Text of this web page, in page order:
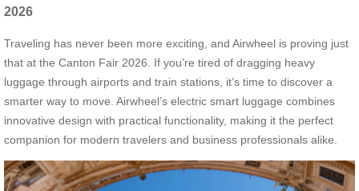
2026
Traveling has never been more exciting, and Airwheel is proving just
that at the Canton Fair 2026. If you’re tired of dragging heavy
luggage through airports and train stations, it’s time to discover a
smarter way to move. Airwheel’s electric smart luggage combines
innovative design with practical functionality, making it the perfect
companion for modern travelers and business professionals alike.